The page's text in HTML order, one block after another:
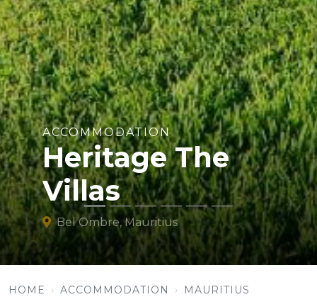
ACCOMMODATION
Heritage The
Villas
Bel Ombre, Mauritius
HOME ACCOMMODATION
MAURITIUS